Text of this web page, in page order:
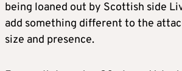
being loaned out by Scottish side
add something different to the
size and presence.